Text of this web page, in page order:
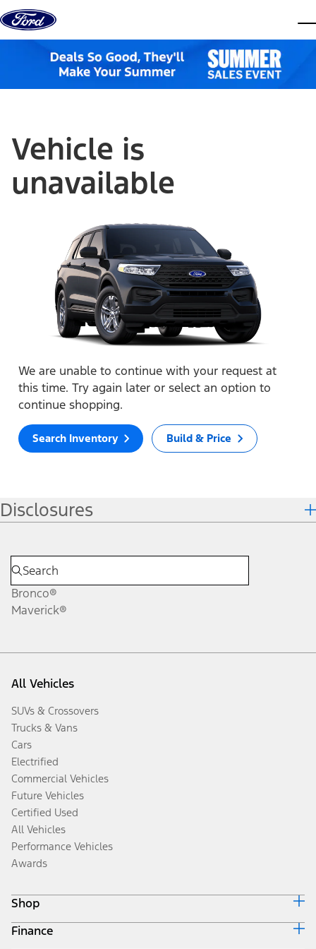
Skip to content
Vehicle is
unavailable
We are unable to continue with your request at
this time. Try again later or select an option to
continue shopping.
Search Inventory Build & Price
Disclosures
Bronco®
Maverick®
All Vehicles
SUVs & Crossovers
Trucks & Vans
Cars
Electrified
Commercial Vehicles
Future Vehicles
Certified Used
All Vehicles
Performance Vehicles
Awards
Shop
Build & Price
Finance